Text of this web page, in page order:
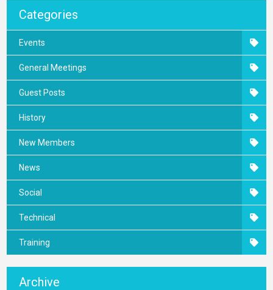
Categories
Events
General Meetings
Guest Posts
History
New Members
News
Social
Technical
Training
Archive